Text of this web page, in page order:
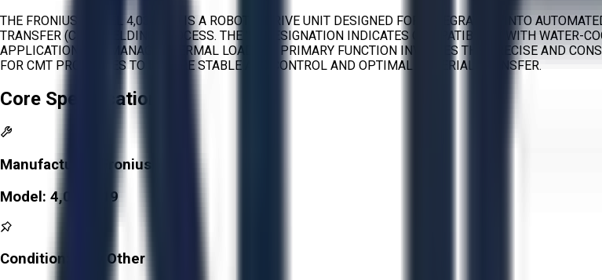
THE FRONIUS MODEL 4,036,319 IS A ROBOTIC DRIVE UNIT DESIGNED FOR INTEGRATION INTO
TRANSFER (CMT) WELDING PROCESS. THE 'W' DESIGNATION INDICATES COMPATIBILITY WITH WATER-
APPLICATIONS TO MANAGE THERMAL LOAD. ITS PRIMARY FUNCTION INVOLVES THE PRECISE AND
FOR CMT PROCESSES TO ENSURE STABLE ARC CONTROL AND OPTIMAL MATERIAL TRANSFER.
Core Specifications
Manufacturer:
Fronius
Model: 4,036,319
Condition: New Other